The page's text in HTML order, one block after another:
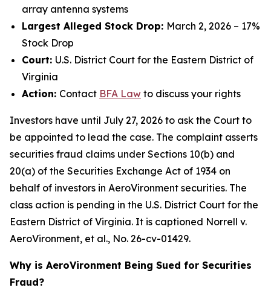
array antenna systems
Largest Alleged Stock Drop: March 2, 2026 – 17%
Stock Drop
Court: U.S. District Court for the Eastern District of
Virginia
Action: Contact BFA Law to discuss your rights
Investors have until July 27, 2026 to ask the Court to
be appointed to lead the case. The complaint asserts
securities fraud claims under Sections 10(b) and
20(a) of the Securities Exchange Act of 1934 on
behalf of investors in AeroVironment securities. The
class action is pending in the U.S. District Court for the
Eastern District of Virginia. It is captioned Norrell v.
AeroVironment, et al., No. 26-cv-01429.
Why is AeroVironment Being Sued for Securities
Fraud?